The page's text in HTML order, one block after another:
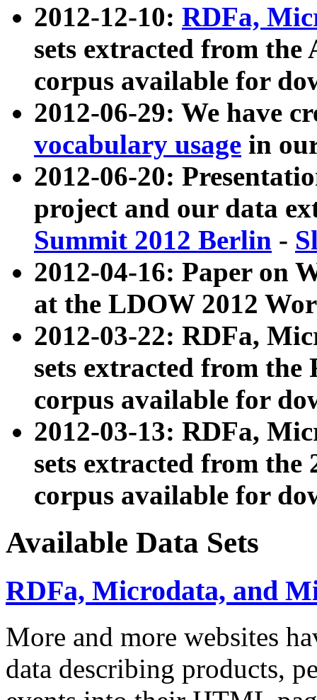
2012-12-10: RDFa,
sets extracted from
corpus available for
2012-06-29: We have
vocabulary usage in
2012-06-20:
project and our data
Summit 2012 Berlin -
2012-04-16: Paper on
at the LDOW 2012
2012-03-22: RDFa,
sets extracted from
corpus available for
2012-03-13: RDFa,
sets extracted from the
corpus available for
Available Data Sets
RDFa, Microdata, and
More and more websites
data describing products,